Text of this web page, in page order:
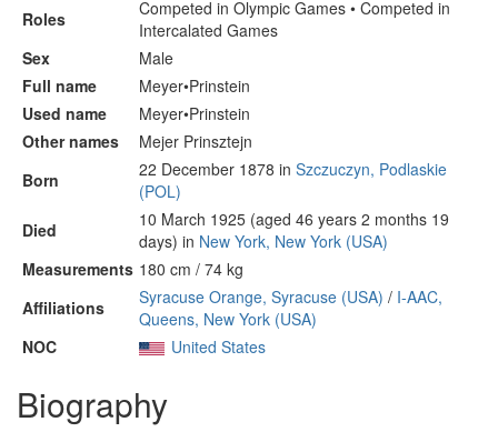
Roles
Competed in Olympic Games • Competed in
Intercalated Games
Sex
Male
Full name
Meyer•Prinstein
Used name
Meyer•Prinstein
Other names
Mejer Prinsztejn
Born
22 December 1878 in Szczuczyn, Podlaskie
(POL)
Died
10 March 1925 (aged 46 years 2 months 19
days) in New York, New York (USA)
Measurements 180 cm / 74 kg
Affiliations
Syracuse Orange, Syracuse (USA) / I-AAC,
Queens, New York (USA)
NOC
United States
Biography